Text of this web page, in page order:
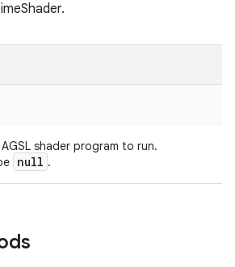
shader program to run.
null .